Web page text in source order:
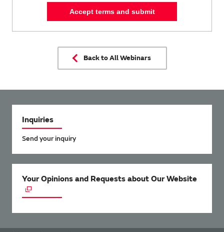
Accept terms and submit
Back to All Webinars
Inquiries
Send your inquiry
Your Opinions and Requests about Our Website